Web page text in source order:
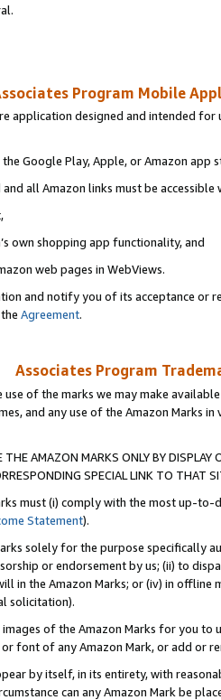
Program Mobile
application designed and intended
Google Play, Apple, or Amazon app
all Amazon links must be accessible
own shopping app functionality, and
web pages in WebViews.
and notify you of its acceptance or
Agreement.
Associates Program
of the marks we may make
and any use of the Amazon Marks
THE AMAZON MARKS ONLY BY
SPECIAL LINK TO THAT
must (i) comply with the most up-
Statement).
solely for the purpose specifically
or endorsement by us; (ii) to
in the Amazon Marks; or (iv) in offline
solicitation).
of the Amazon Marks for you to
font of any Amazon Mark, or add or
by itself, in its entirety, with
can any Amazon Mark be